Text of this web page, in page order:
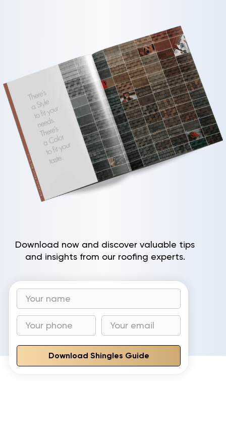
Download now and discover valuable tips
and insights from our roofing experts.
Download Shingles Guide